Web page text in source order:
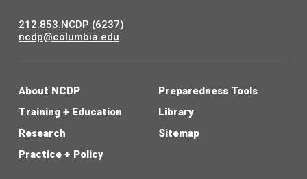
212.853.NCDP (6237)
ncdp@columbia.edu
About NCDP
Training + Education
Research
Practice + Policy
Preparedness Tools
Library
Sitemap